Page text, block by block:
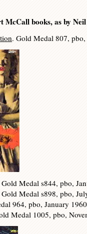
McCall books, as by
. Gold Medal 807,
Medal s844, pbo,
Gold Medal s898, pbo,
964, pbo, January
Medal 1005, pbo,